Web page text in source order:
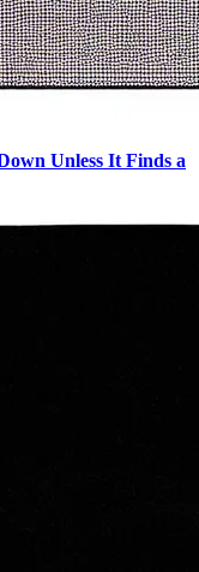
Unless It Finds a